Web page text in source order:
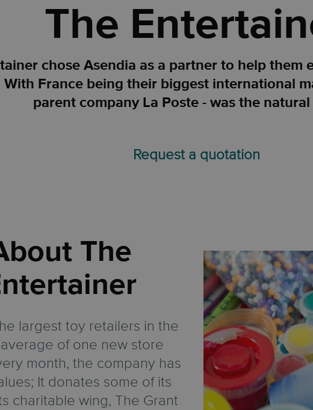
The
chose Asendia as a partner to help them
With France being their biggest international
parent company La Poste - was the
Request a quotation
The
largest toy retailers in the
of one new store
month, the company has
It donates some of its
charitable wing, The Grant